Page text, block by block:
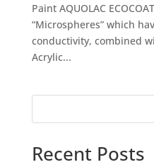
Paint AQUOLAC
“Microspheres” which
conductivity, combined
Acrylic...
Recent Posts